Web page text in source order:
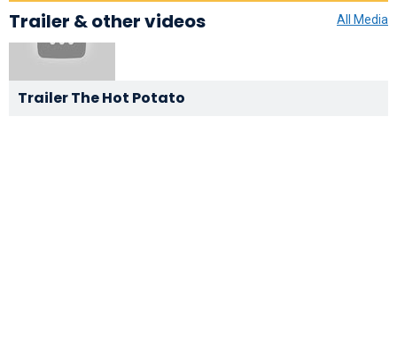
All Media
Trailer & other videos
Trailer The Hot Potato